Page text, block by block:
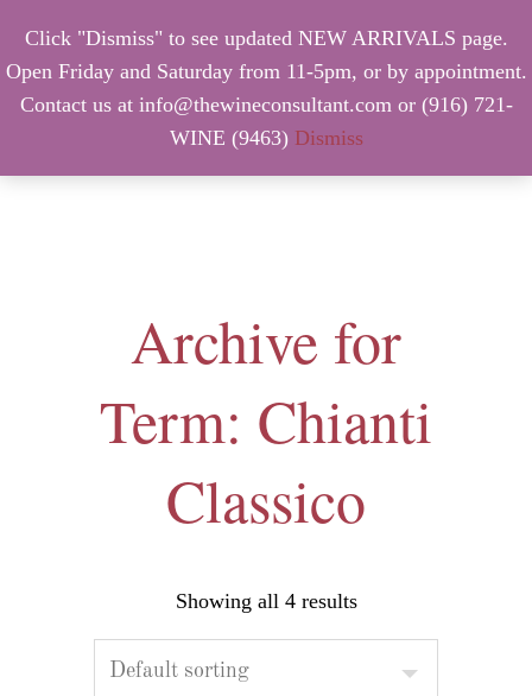
Click "Dismiss" to see updated NEW ARRIVALS page.
Open Friday and Saturday from 11-5pm, or by appointment.
Contact us at info@thewineconsultant.com or (916) 721-
WINE (9463) Dismiss
MENU
Archive for
Term: Chianti
Classico
Showing all 4 results